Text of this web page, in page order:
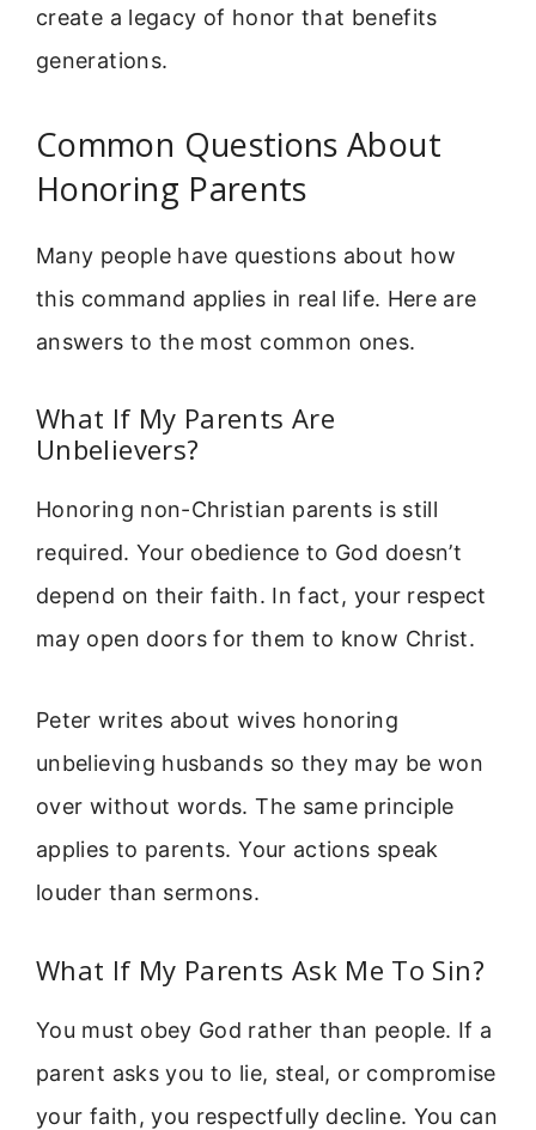
create a legacy of honor that benefits
generations.
Common Questions About
Honoring Parents
Many people have questions about how
this command applies in real life. Here are
answers to the most common ones.
What If My Parents Are
Unbelievers?
Honoring non-Christian parents is still
required. Your obedience to God doesn’t
depend on their faith. In fact, your respect
may open doors for them to know Christ.
Peter writes about wives honoring
unbelieving husbands so they may be won
over without words. The same principle
applies to parents. Your actions speak
louder than sermons.
What If My Parents Ask Me To Sin?
You must obey God rather than people. If a
parent asks you to lie, steal, or compromise
your faith, you respectfully decline. You can